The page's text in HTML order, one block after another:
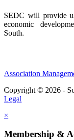
SEDC will provide
economic
South.
Association
Copyright © 2026 -
Legal
×
Membership &